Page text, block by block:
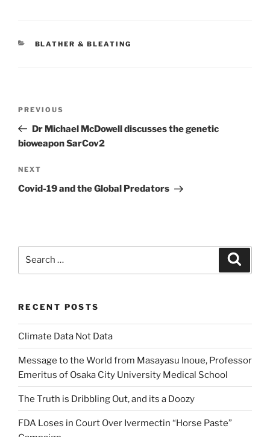
CATEGORIES
BLATHER & BLEATING
Previous
Post
PREVIOUS
Dr Michael McDowell discusses the genetic
bioweapon SarCov2
Next
Post
NEXT
Covid-19 and the Global Predators
RECENT POSTS
Climate Data Not Data
Message to the World from Masayasu Inoue, Professor
Emeritus of Osaka City University Medical School
The Truth is Dribbling Out, and its a Doozy
FDA Loses in Court Over Ivermectin “Horse Paste”